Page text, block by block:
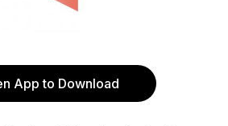
App to Download